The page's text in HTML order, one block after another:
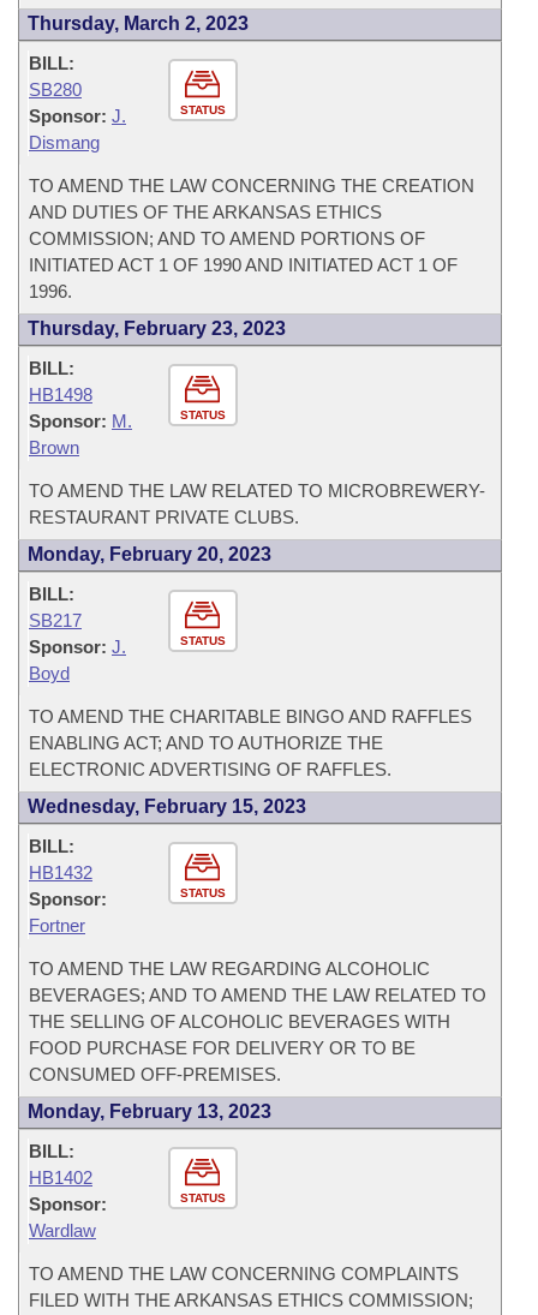
Thursday, March 2, 2023
STATUS
BILL:
SB280
Sponsor: J.
Dismang
TO AMEND THE LAW CONCERNING THE CREATION
AND DUTIES OF THE ARKANSAS ETHICS
COMMISSION; AND TO AMEND PORTIONS OF
INITIATED ACT 1 OF 1990 AND INITIATED ACT 1 OF
1996.
Thursday, February 23, 2023
STATUS
BILL:
HB1498
Sponsor: M.
Brown
TO AMEND THE LAW RELATED TO MICROBREWERY-
RESTAURANT PRIVATE CLUBS.
Monday, February 20, 2023
STATUS
BILL:
SB217
Sponsor: J.
Boyd
TO AMEND THE CHARITABLE BINGO AND RAFFLES
ENABLING ACT; AND TO AUTHORIZE THE
ELECTRONIC ADVERTISING OF RAFFLES.
Wednesday, February 15, 2023
STATUS
BILL:
HB1432
Sponsor:
Fortner
TO AMEND THE LAW REGARDING ALCOHOLIC
BEVERAGES; AND TO AMEND THE LAW RELATED TO
THE SELLING OF ALCOHOLIC BEVERAGES WITH
FOOD PURCHASE FOR DELIVERY OR TO BE
CONSUMED OFF-PREMISES.
Monday, February 13, 2023
STATUS
BILL:
HB1402
Sponsor:
Wardlaw
TO AMEND THE LAW CONCERNING COMPLAINTS
FILED WITH THE ARKANSAS ETHICS COMMISSION;